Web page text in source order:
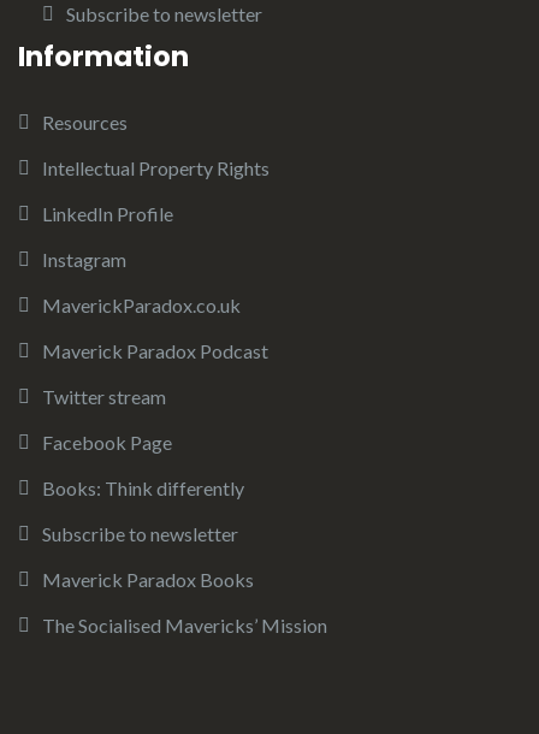
Subscribe to newsletter
Information
Resources
Intellectual Property Rights
LinkedIn Profile
Instagram
MaverickParadox.co.uk
Maverick Paradox Podcast
Twitter stream
Facebook Page
Books: Think differently
Subscribe to newsletter
Maverick Paradox Books
The Socialised Mavericks’ Mission